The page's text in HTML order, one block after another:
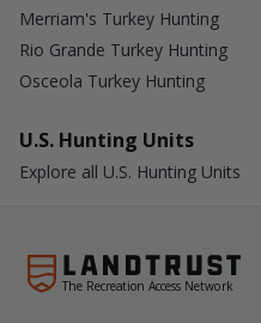
Merriam's Turkey Hunting
Rio Grande Turkey Hunting
Osceola Turkey Hunting
U.S. Hunting Units
Explore all U.S. Hunting Units
The Recreation Access Network